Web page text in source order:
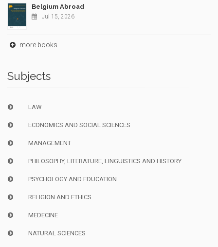
Belgium Abroad
Jul 15, 2026
more books
Subjects
LAW
ECONOMICS AND SOCIAL SCIENCES
MANAGEMENT
PHILOSOPHY, LITERATURE, LINGUISTICS AND HISTORY
PSYCHOLOGY AND EDUCATION
RELIGION AND ETHICS
MEDECINE
NATURAL SCIENCES